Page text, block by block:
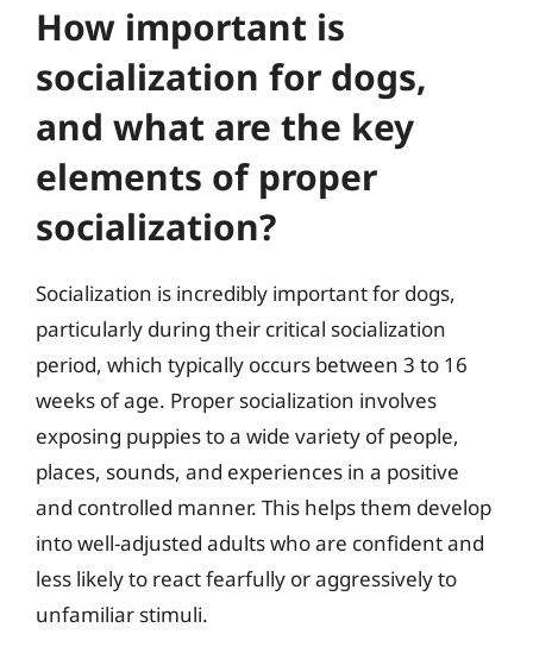
How important is
socialization for dogs,
and what are the key
elements of proper
socialization?
Socialization is incredibly important for dogs,
particularly during their critical socialization
period, which typically occurs between 3 to 16
weeks of age. Proper socialization involves
exposing puppies to a wide variety of people,
places, sounds, and experiences in a positive
and controlled manner. This helps them develop
into well-adjusted adults who are confident and
less likely to react fearfully or aggressively to
unfamiliar stimuli.